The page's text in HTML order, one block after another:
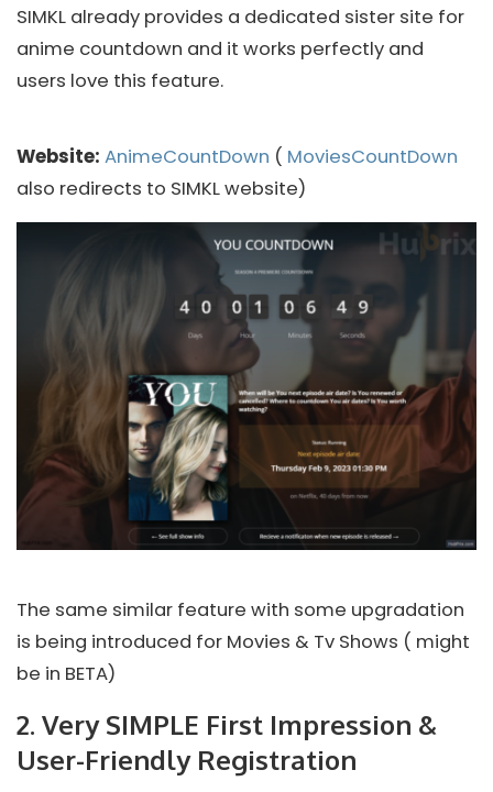
SIMKL already provides a dedicated sister site for
anime countdown and it works perfectly and
users love this feature.
Website: AnimeCountDown ( MoviesCountDown
also redirects to SIMKL website)
The same similar feature with some upgradation
is being introduced for Movies & Tv Shows ( might
be in BETA)
2. Very SIMPLE First Impression &
User-Friendly Registration